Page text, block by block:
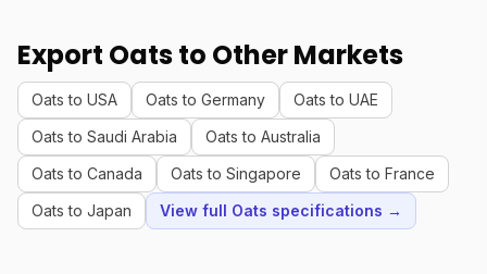
Export Oats to Other Markets
Oats to USA Oats to Germany
Oats to UAE
Oats to Saudi Arabia
Oats to Australia
Oats to Canada
Oats to Singapore
Oats to France
Oats to Japan
View full Oats specifications →